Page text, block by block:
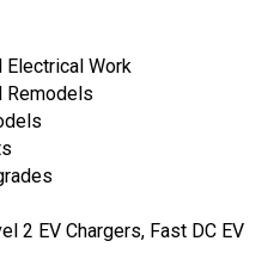
Electrical Work
Remodels
2 EV Chargers, Fast DC EV